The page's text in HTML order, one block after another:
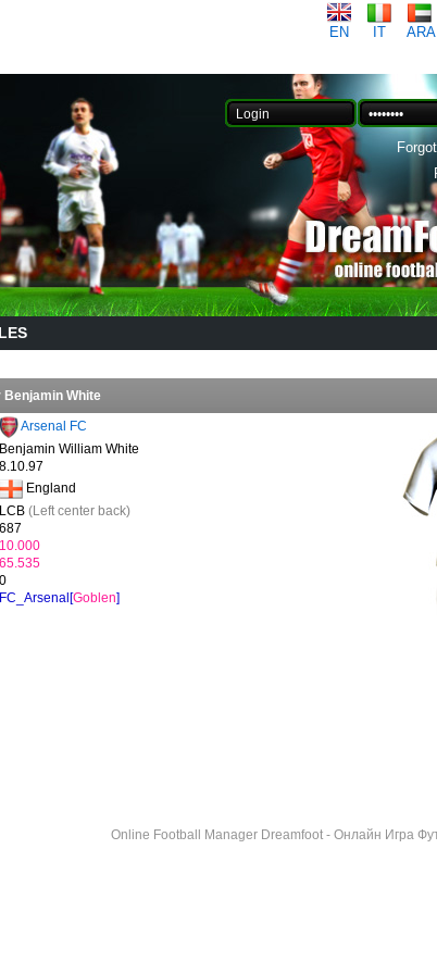
EN IT ARA
Benjamin White
Arsenal FC
Benjamin William White
8.10.97
England
LCB (Left center back)
687
10.000
65.535
0
FC_Arsenal[Goblen]
Online Football Manager Dreamfoot - Онлайн Игра